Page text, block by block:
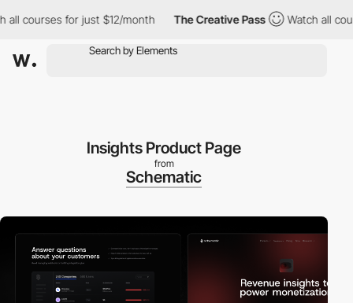
for just $12/month The Creative Pass Watch all courses
Insights Product Page
from
Schematic